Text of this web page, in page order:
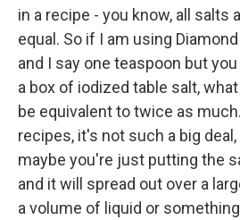
in a recipe - you know, all salts
equal. So if I am using
and I say one teaspoon but
a box of iodized table salt,
be equivalent to twice as
recipes, it's not such a big
maybe you're just putting the
and it will spread out over a
a volume of liquid or